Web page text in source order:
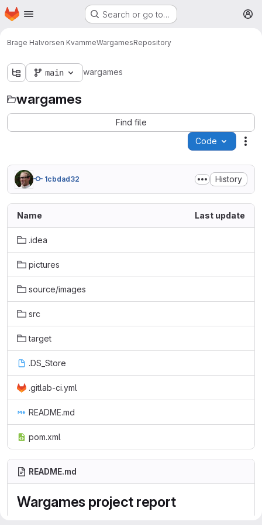
Skip to main content
Homepage Search or go to…
Brage Halvorsen KvammeWargamesRepository
main wargames
wargames
Find file
Code
1cbdad32 History
Name Last update
.idea
pictures
source/images
src
target
.DS_Store
.gitlab-ci.yml
README.md
pom.xml
README.md
Wargames project report